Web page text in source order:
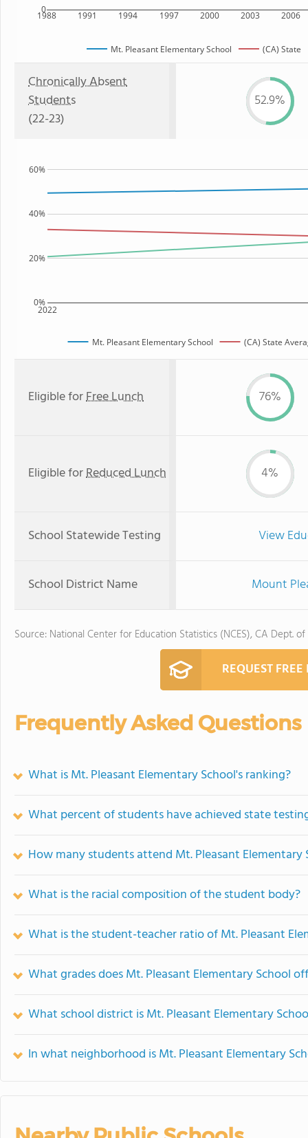
1988 1991 1994 1997 2000 2003 2006
0
Mt. Pleasant Elementary School (CA) State
Chronically Absent
Students
(22-23)
52.9%
2022
0%
20%
40%
60%
Mt. Pleasant Elementary School (CA) State
Eligible forFree Lunch 76%
Eligible forReduced Lunch 4%
School Statewide Testing View
School District Name Mount
Source: National Center for Education Statistics (NCES), CA Dept.
REQUEST
Frequently Asked Questions
What is Mt. Pleasant Elementary School's ranking?
What percent of students have achieved state
How many students attend Mt. Pleasant Elementary
What is the racial composition of the student body?
What is the student-teacher ratio of Mt. Pleasant
What grades does Mt. Pleasant Elementary School
What school district is Mt. Pleasant Elementary
In what neighborhood is Mt. Pleasant Elementary